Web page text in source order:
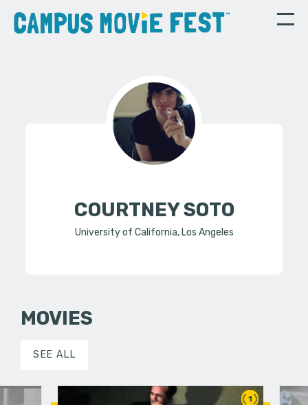
COURTNEY SOTO
University of California, Los Angeles
MOVIES
SEE ALL
1